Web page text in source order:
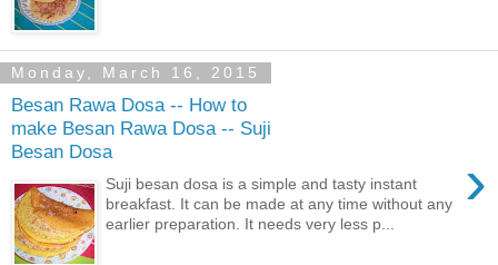
Monday, March 16, 2015
Besan Rawa Dosa -- How to
make Besan Rawa Dosa -- Suji
Besan Dosa
›
Suji besan dosa is a simple and tasty instant
breakfast. It can be made at any time without any
earlier preparation. It needs very less p...